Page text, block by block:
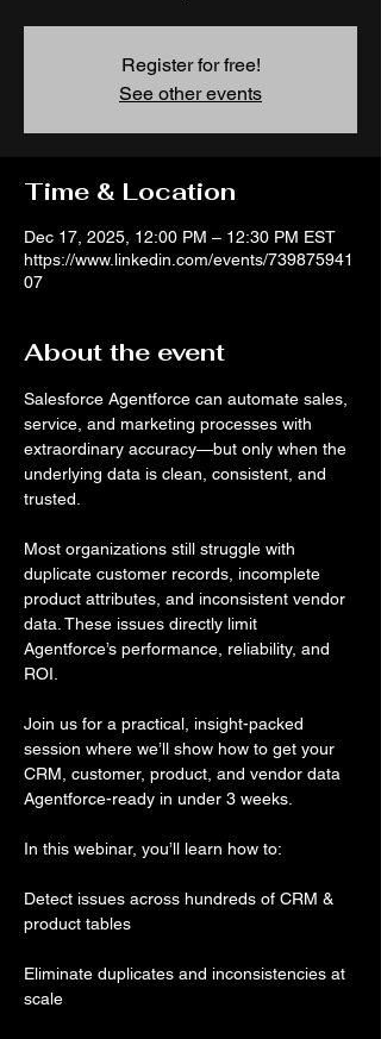
Register for free!
See other events
Time & Location
Dec 17, 2025, 12:00 PM – 12:30 PM EST
https://www.linkedin.com/events/739875941
07
About the event
Salesforce Agentforce can automate sales,
service, and marketing processes with
extraordinary accuracy—but only when the
underlying data is clean, consistent, and
trusted.
Most organizations still struggle with
duplicate customer records, incomplete
product attributes, and inconsistent vendor
data. These issues directly limit
Agentforce’s performance, reliability, and
ROI.
Join us for a practical, insight-packed
session where we’ll show how to get your
CRM, customer, product, and vendor data
Agentforce-ready in under 3 weeks.
In this webinar, you’ll learn how to:
Detect issues across hundreds of CRM &
product tables
Eliminate duplicates and inconsistencies at
scale